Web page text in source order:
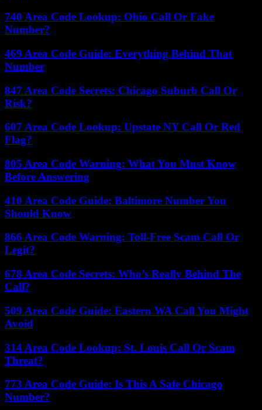
740 Area Code Lookup: Ohio Call Or Fake
Number?
469 Area Code Guide: Everything Behind That
Number
847 Area Code Secrets: Chicago Suburb Call Or
Risk?
607 Area Code Lookup: Upstate NY Call Or Red
Flag?
805 Area Code Warning: What You Must Know
Before Answering
410 Area Code Guide: Baltimore Number You
Should Know
866 Area Code Warning: Toll-Free Scam Call Or
Legit?
678 Area Code Secrets: Who’s Really Behind The
Call?
509 Area Code Guide: Eastern WA Call You Might
Avoid
314 Area Code Lookup: St. Louis Call Or Scam
Threat?
773 Area Code Guide: Is This A Safe Chicago
Number?